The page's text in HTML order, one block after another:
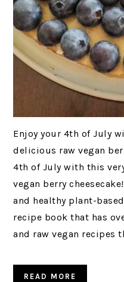
Enjoy your 4th of July
delicious raw vegan
4th of July with this
vegan berry
and healthy plant-
recipe book that has
and raw vegan recipes
READ MORE